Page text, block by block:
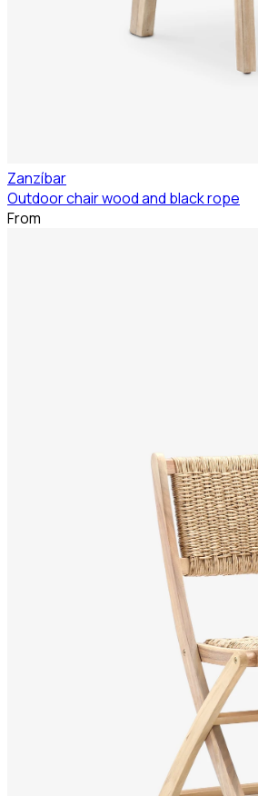
Zanzíbar
Outdoor chair wood and black rope
From